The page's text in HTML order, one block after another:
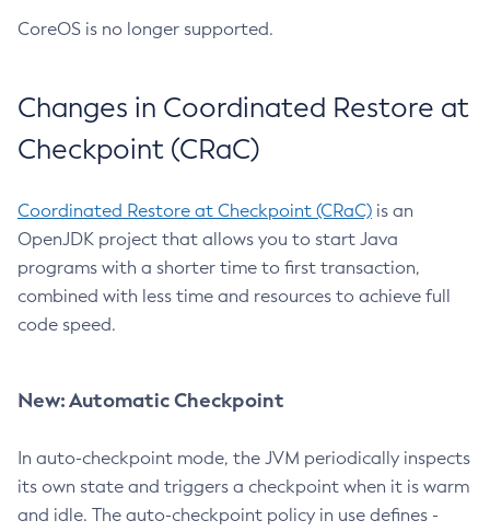
CoreOS is no longer supported.
Changes in Coordinated Restore at
Checkpoint (CRaC)
Coordinated Restore at Checkpoint (CRaC) is an
OpenJDK project that allows you to start Java
programs with a shorter time to first transaction,
combined with less time and resources to achieve full
code speed.
New: Automatic Checkpoint
In auto-checkpoint mode, the JVM periodically inspects
its own state and triggers a checkpoint when it is warm
and idle. The auto-checkpoint policy in use defines -